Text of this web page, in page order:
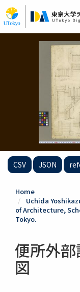
to
main
content
CSV JSON
Home
Uchida
of Architecture,
Tokyo.
便所外
図